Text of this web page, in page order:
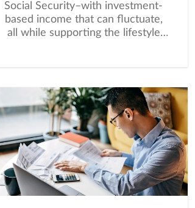
Social Security–with investment-
based income that can fluctuate,
all while supporting the lifestyle